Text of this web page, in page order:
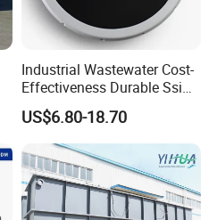
Industrial Wastewater Cost-
Effectiveness Durable Ssi
Aerator Fine Bubble Disc
Diffuser
US$6.80-18.70